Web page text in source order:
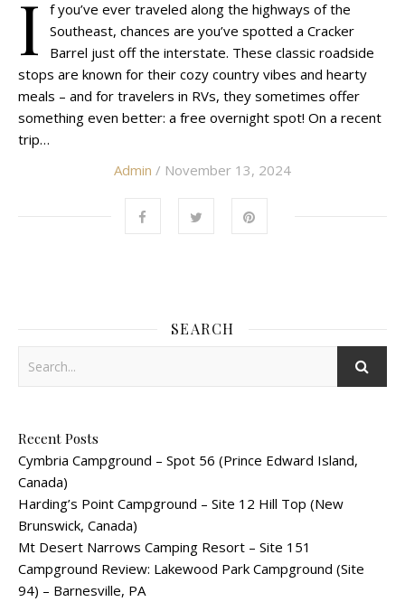
I
f you’ve ever traveled along the highways of the
Southeast, chances are you’ve spotted a Cracker
Barrel just off the interstate. These classic roadside
stops are known for their cozy country vibes and hearty
meals – and for travelers in RVs, they sometimes offer
something even better: a free overnight spot! On a recent
trip…
Admin / November 13, 2024
SEARCH
Recent Posts
Cymbria Campground – Spot 56 (Prince Edward Island,
Canada)
Harding’s Point Campground – Site 12 Hill Top (New
Brunswick, Canada)
Mt Desert Narrows Camping Resort – Site 151
Campground Review: Lakewood Park Campground (Site
94) – Barnesville, PA